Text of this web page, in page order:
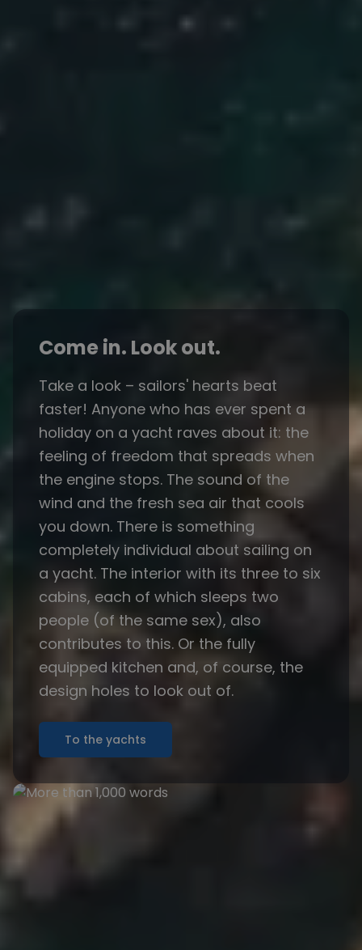
Come in. Look out.
Take a look – sailors' hearts beat
faster! Anyone who has ever spent a
holiday on a yacht raves about it: the
feeling of freedom that spreads when
the engine stops. The sound of the
wind and the fresh sea air that cools
you down. There is something
completely individual about sailing on
a yacht. The interior with its three to six
cabins, each of which sleeps two
people (of the same sex), also
contributes to this. Or the fully
equipped kitchen and, of course, the
design holes to look out of.
To the yachts